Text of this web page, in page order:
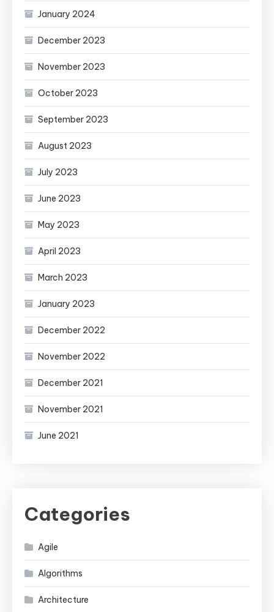
January 2024
December 2023
November 2023
October 2023
September 2023
August 2023
July 2023
June 2023
May 2023
April 2023
March 2023
January 2023
December 2022
November 2022
December 2021
November 2021
June 2021
Categories
Agile
Algorithms
Architecture